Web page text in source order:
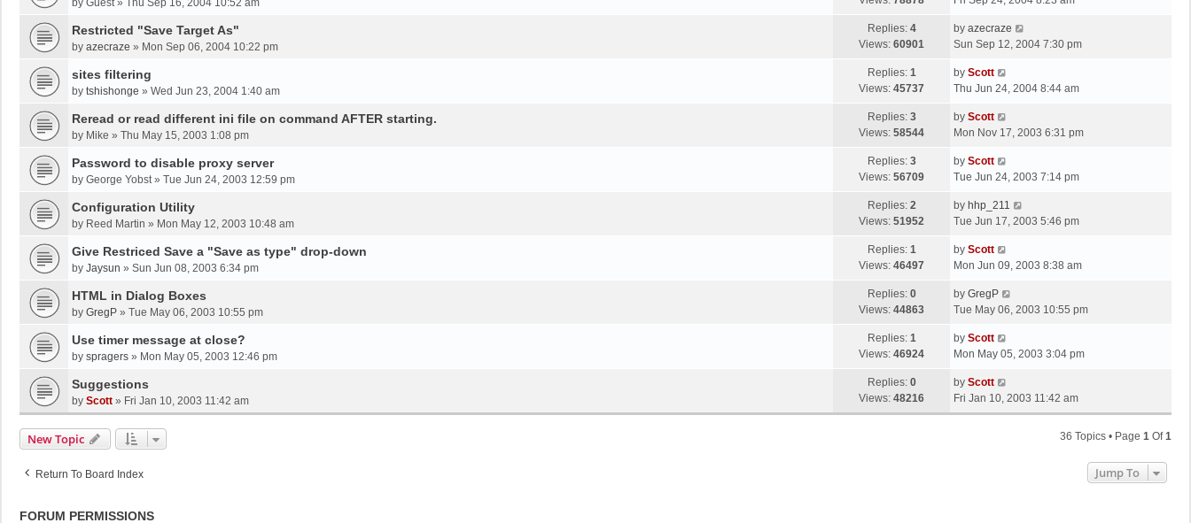
tp
s
t
by Guest» Thu Sep 16, 2004 10:52 am
t
p
s
Restricted "Save Target As"
by azecraze » Mon Sep 06, 2004 10:22 pm
Replies: 4
Views: 60901
L
a
t
p
s
t
by azecraze
Sun Sep 12, 2004 7:30 pm
sites filtering
by tshishonge » Wed Jun 23, 2004 1:40 am
Replies: 1
Views: 45737
L
a
t
p
s
by Scott
Thu Jun 24, 2004 8:44 am
Reread or read different ini file on command AFTER starting.
by Mike » Thu May 15, 2003 1:08 pm
Replies: 3
Views: 58544
L
a
t
p
s
by Scott
Mon Nov 17, 2003 6:31 pm
Password to disable proxy server
by George Yobst» Tue Jun 24, 2003 12:59 pm
Replies: 3
Views: 56709
L
a
t
p
s
t
by Scott
Tue Jun 24, 2003 7:14 pm
Configuration Utility
by Reed Martin » Mon May 12, 2003 10:48 am
Replies: 2
Views: 51952
L
a
t
p
s
by hhp_211
Tue Jun 17, 2003 5:46 pm
Give Restriced Save a "Save as type" drop-down
by Jaysun » Sun Jun 08, 2003 6:34 pm
Replies: 1
Views: 46497
L
a
t
p
s
t
by Scott
Mon Jun 09, 2003 8:38 am
HTML in Dialog Boxes
by GregP » Tue May 06, 2003 10:55 pm
Replies: 0
Views: 44863
L
a
t
p
s
t
by GregP
Tue May 06, 2003 10:55 pm
Use timer message at close?
by spragers » Mon May 05, 2003 12:46 pm
Replies: 1
Views: 46924
L
a
t
p
o
by Scott
Mon May 05, 2003 3:04 pm
Suggestions
by Scott » Fri Jan 10, 2003 11:42 am
Replies: 0
Views: 48216
L
a
s
by Scott
Fri Jan 10, 2003 11:42 am
New Topic 36 Topics • Page 1 Of1
Return To Board Index Jump To
FORUM PERMISSIONS